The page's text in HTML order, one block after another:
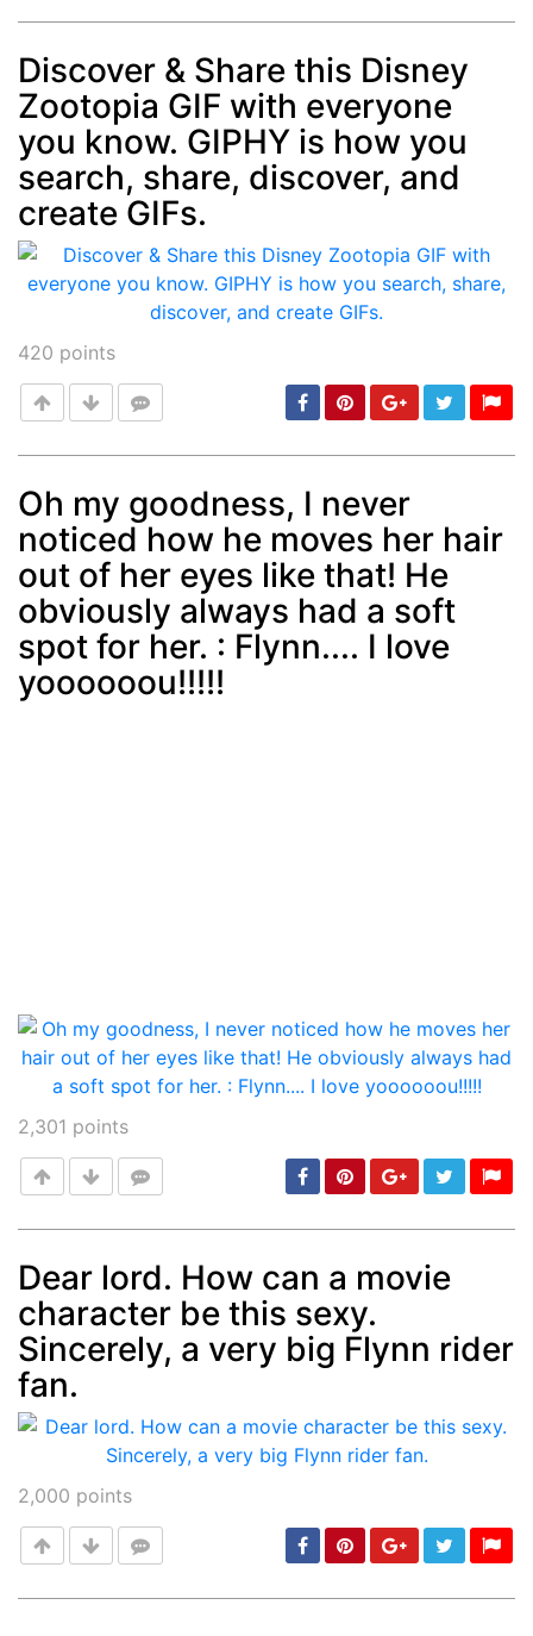
Post min: 5, max: 1000
Discover & Share this Disney
Zootopia GIF with everyone
you know. GIPHY is how you
search, share, discover, and
create GIFs.
420 points
Post min: 5, max: 1000
Oh my goodness, I never
noticed how he moves her hair
out of her eyes like that! He
obviously always had a soft
spot for her. : Flynn.... I love
yoooooou!!!!!
2,301 points
Post
Dear lord. How can a movie
character be this sexy.
Sincerely, a very big Flynn rider
fan.
2,000 points